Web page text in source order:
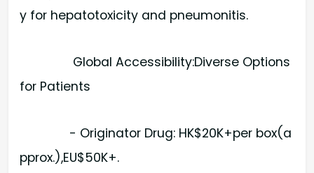
y for hepatotoxicity and pneumonitis.
Global Accessibility:Diverse Options
for Patients
- Originator Drug: HK$20K+per box(a
pprox.),EU$50K+.